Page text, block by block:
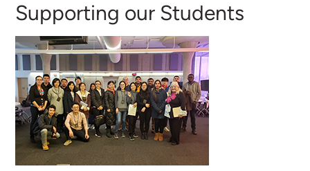
Supporting our Students